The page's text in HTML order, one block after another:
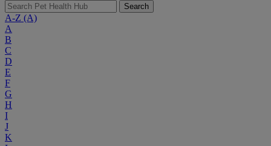
Search
A-Z (A)
A
B
C
D
E
F
G
H
I
J
K